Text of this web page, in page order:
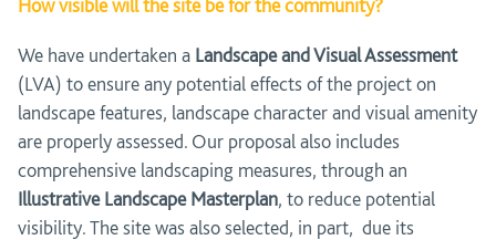
How visible will the site be for the community?
We have undertaken a Landscape and Visual Assessment
(LVA) to ensure any potential effects of the project on
landscape features, landscape character and visual amenity
are properly assessed. Our proposal also includes
comprehensive landscaping measures, through an
Illustrative Landscape Masterplan, to reduce potential
visibility. The site was also selected, in part, due its